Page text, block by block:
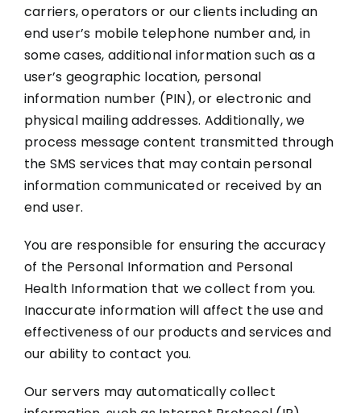
carriers, operators or our clients including an
end user’s mobile telephone number and, in
some cases, additional information such as a
user’s geographic location, personal
information number (PIN), or electronic and
physical mailing addresses. Additionally, we
process message content transmitted through
the SMS services that may contain personal
information communicated or received by an
end user.
You are responsible for ensuring the accuracy
of the Personal Information and Personal
Health Information that we collect from you.
Inaccurate information will affect the use and
effectiveness of our products and services and
our ability to contact you.
Our servers may automatically collect